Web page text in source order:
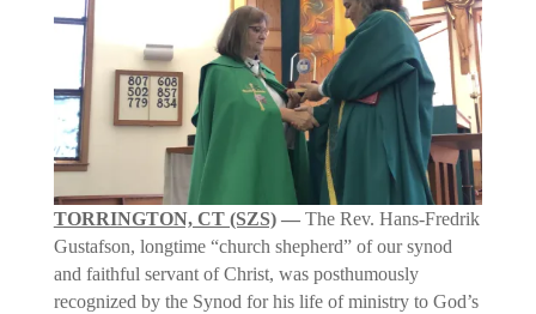
TORRINGTON, CT (SZS)—The Rev. Hans-Fredrik
Gustafson, longtime “church shepherd” of our synod
and faithful servant of Christ, was posthumously
recognized by the Synod for his life of ministry to God’s